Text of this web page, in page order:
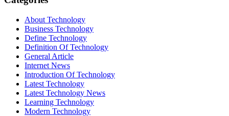
About Technology
Business Technology
Define Technology
Definition Of Technology
General Article
Internet News
Introduction Of Technology
Latest Technology
Latest Technology News
Learning Technology
Modern Technology